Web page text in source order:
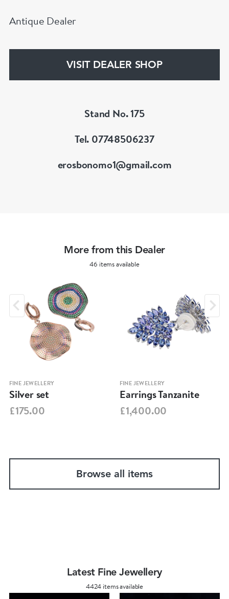
Antique Dealer
VISIT DEALER SHOP
Stand No. 175
Tel. 07748506237
erosbonomo1@gmail.com
More from this Dealer
46 items available
FINE JEWELLERY
Silver set
£175.00
FINE JEWELLERY
Earrings Tanzanite
£1,400.00
Browse all items
Latest Fine Jewellery
4424 items available